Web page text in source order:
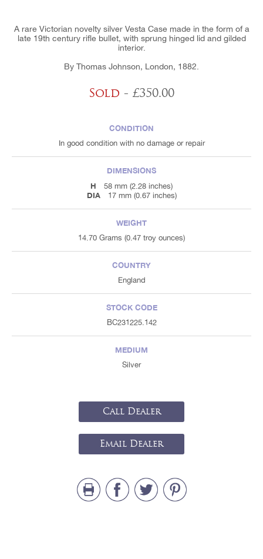
A rare Victorian novelty silver Vesta Case made in the form of a
late 19th century rifle bullet, with sprung hinged lid and gilded
interior.
By Thomas Johnson, London, 1882.
Sold - £350.00
CONDITION
In good condition with no damage or repair
DIMENSIONS
H
58 mm (2.28 inches)
DIA 17 mm (0.67 inches)
WEIGHT
14.70 Grams (0.47 troy ounces)
COUNTRY
England
STOCK CODE
BC231225.142
MEDIUM
Silver
Call Dealer
Email Dealer